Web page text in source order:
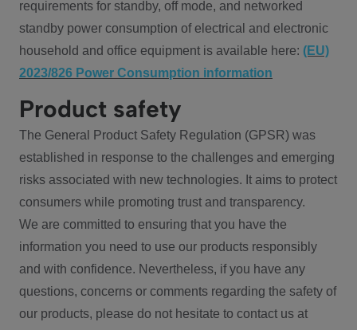
requirements for standby, off mode, and networked
standby power consumption of electrical and electronic
household and office equipment is available here: (EU)
2023/826 Power Consumption information
Product safety
The General Product Safety Regulation (GPSR) was
established in response to the challenges and emerging
risks associated with new technologies. It aims to protect
consumers while promoting trust and transparency.
We are committed to ensuring that you have the
information you need to use our products responsibly
and with confidence. Nevertheless, if you have any
questions, concerns or comments regarding the safety of
our products, please do not hesitate to contact us at